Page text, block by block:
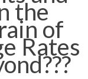
the
of
Rates